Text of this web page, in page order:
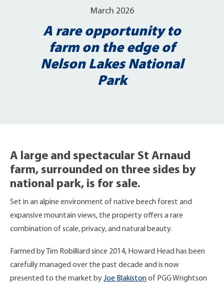
March 2026
A rare opportunity to
farm on the edge of
Nelson Lakes National
Park
A large and spectacular St Arnaud
farm, surrounded on three sides by
national park, is for sale.
Set in an alpine environment of native beech forest and
expansive mountain views, the property offers a rare
combination of scale, privacy, and natural beauty.
Farmed by Tim Robilliard since 2014, Howard Head has been
carefully managed over the past decade and is now
presented to the market byJoe Blakistonof PGG Wrightson